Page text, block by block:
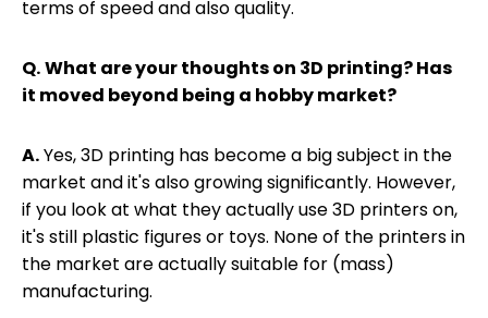
terms of speed and also quality.
Q.What are your thoughts on 3D printing? Has
it moved beyond being a hobby market?
A.Yes, 3D printing has become a big subject in the
market and it's also growing significantly. However,
if you look at what they actually use 3D printers on,
it's still plastic figures or toys. None of the printers in
the market are actually suitable for (mass)
manufacturing.